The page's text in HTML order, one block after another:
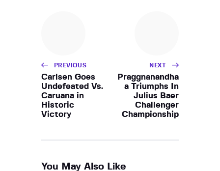
PREVIOUS
Carlsen Goes
Undefeated Vs.
Caruana in
Historic
Victory
NEXT
Praggnanandha
a Triumphs In
Julius Baer
Challenger
Championship
You May Also Like